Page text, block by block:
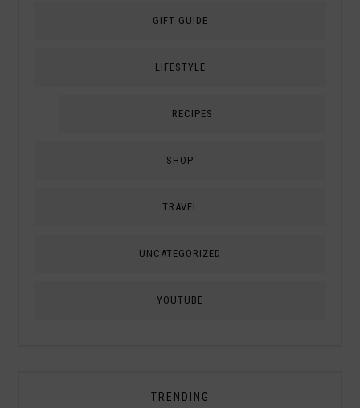
GIFT GUIDE
LIFESTYLE
RECIPES
SHOP
TRAVEL
UNCATEGORIZED
YOUTUBE
TRENDING